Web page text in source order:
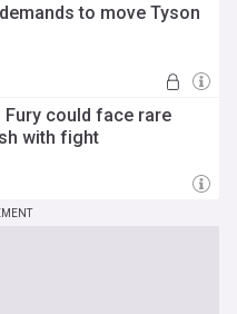
to move Tyson
Fury could face rare
with fight